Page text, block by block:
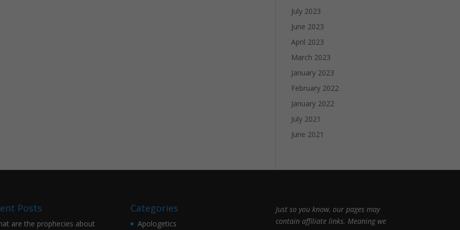
July 2023
June 2023
April 2023
March 2023
January 2023
February 2022
January 2022
July 2021
June 2021
Posts
are the prophecies about
Categories
Apologetics
Just so you know, our pages may
contain affiliate links. Meaning we